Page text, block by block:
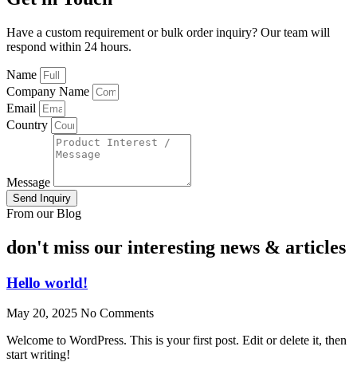
Have a custom requirement or bulk order inquiry? Our team will
respond within 24 hours.
Name
Company Name
Email
Country
Message
Send Inquiry
From our Blog
don't miss our interesting news & articles
Hello world!
May 20, 2025 No Comments
Welcome to WordPress. This is your first post. Edit or delete it, then
start writing!